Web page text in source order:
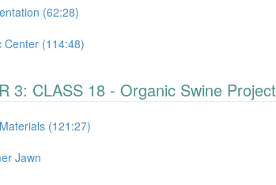
(62:28)
Center (114:48)
3: CLASS 18 - Organic Swine Project
(121:27)
Jawn